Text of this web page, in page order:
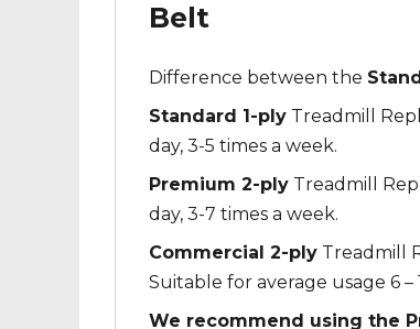
Belt
Difference between the
Standard 1-ply Treadmill
day, 3-5 times a week.
Premium 2-ply Treadmill
day, 3-7 times a week.
Commercial 2-ply Treadmill
Suitable for average usage 6 –
We recommend using the